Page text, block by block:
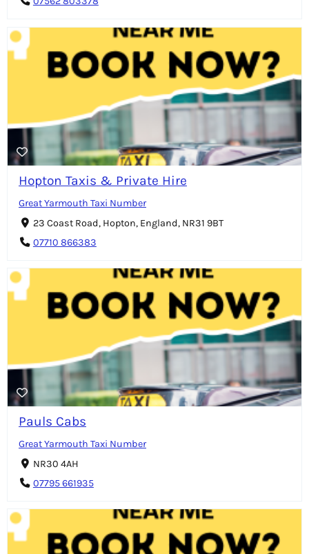
Hopton Taxis & Private Hire
Great Yarmouth Taxi Number
23 Coast Road, Hopton, England, NR31 9BT
07710 866383
Pauls Cabs
Great Yarmouth Taxi Number
NR30 4AH
07795 661935